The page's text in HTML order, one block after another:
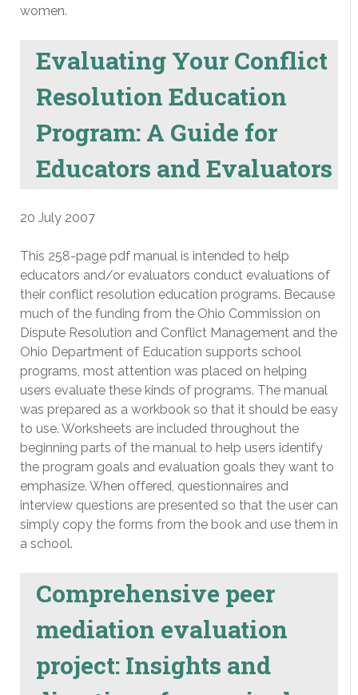
women.
Evaluating Your Conflict
Resolution Education
Program: A Guide for
Educators and Evaluators
20 July 2007
This 258-page pdf manual is intended to help
educators and/or evaluators conduct evaluations of
their conflict resolution education programs. Because
much of the funding from the Ohio Commission on
Dispute Resolution and Conflict Management and the
Ohio Department of Education supports school
programs, most attention was placed on helping
users evaluate these kinds of programs. The manual
was prepared as a workbook so that it should be easy
to use. Worksheets are included throughout the
beginning parts of the manual to help users identify
the program goals and evaluation goals they want to
emphasize. When offered, questionnaires and
interview questions are presented so that the user can
simply copy the forms from the book and use them in
a school.
Comprehensive peer
mediation evaluation
project: Insights and